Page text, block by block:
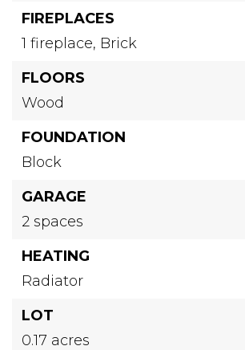
FIREPLACES
1 fireplace, Brick
FLOORS
Wood
FOUNDATION
Block
GARAGE
2 spaces
HEATING
Radiator
LOT
0.17 acres